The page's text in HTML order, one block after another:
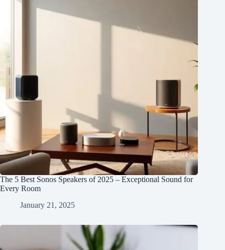
The 5 Best Sonos Speakers of 2025 – Exceptional Sound for
Every Room
January 21, 2025